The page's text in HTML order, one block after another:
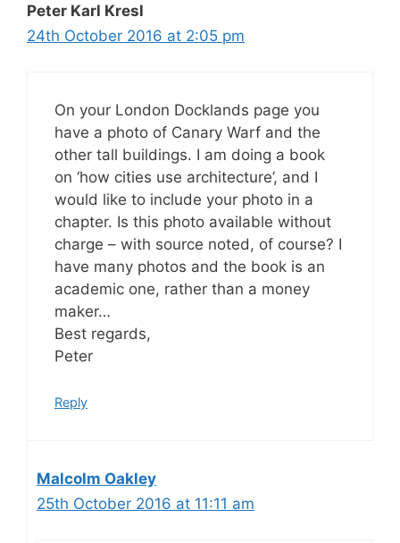
Peter Karl Kresl
24th October 2016 at 2:05 pm
On your London Docklands page you
have a photo of Canary Warf and the
other tall buildings. I am doing a book
on ‘how cities use architecture’, and I
would like to include your photo in a
chapter. Is this photo available without
charge – with source noted, of course? I
have many photos and the book is an
academic one, rather than a money
maker…
Best regards,
Peter
Reply
Malcolm Oakley
25th October 2016 at 11:11 am